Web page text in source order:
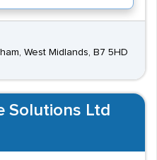
West Midlands, B7 5HD
Solutions Ltd